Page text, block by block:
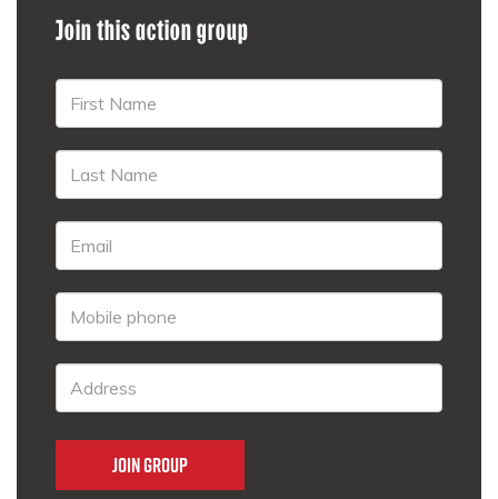
Join this action group